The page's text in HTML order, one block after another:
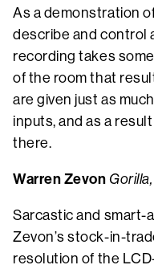
As a demonstration
describe and control
recording takes
of the room that
are given just as
inputs, and as a
there.
Warren Zevon
Sarcastic and smart-
Zevon’s stock-in-
resolution of the